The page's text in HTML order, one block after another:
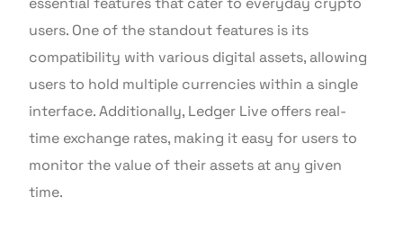
users. One of the standout features is its
compatibility with various digital assets, allowing
users to hold multiple currencies within a single
interface. Additionally, Ledger Live offers real-
time exchange rates, making it easy for users to
monitor the value of their assets at any given
time.